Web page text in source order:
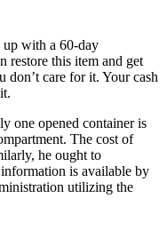
up with a 60-day
restore this item and get
don’t care for it. Your cash
one opened container is
The cost of
he ought to
is available by
utilizing the